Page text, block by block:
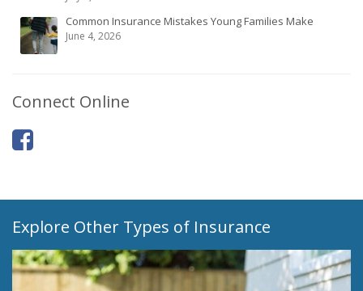
Common Insurance Mistakes Young Families Make
June 4, 2026
Connect Online
Explore Other Types of Insurance